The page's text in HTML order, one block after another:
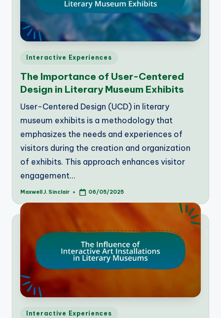
Posted
Interactive Experiences
The Importance of User-Centered
Design in Literary Museum Exhibits
User-Centered Design (UCD) in literary
museum exhibits is a methodology that
emphasizes the needs and experiences of
visitors during the creation and organization
of exhibits. This approach enhances visitor
engagement…
Posted
Maxwell J. Sinclair 06/05/2025
Posted
Interactive Experiences